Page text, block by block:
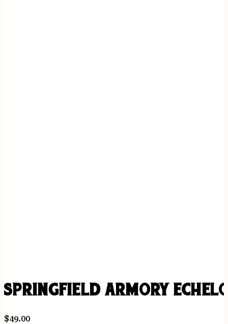
SPRINGFIELD ARMORY
$49.00